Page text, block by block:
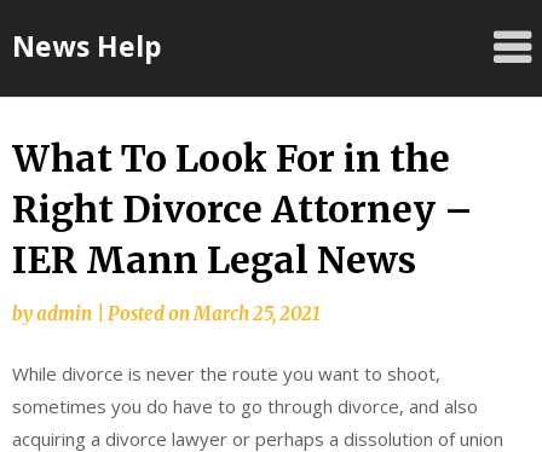
toNews Help
What To Look For in the
Right Divorce Attorney –
IER Mann Legal News
byadmin Posted onMarch 25, 2021
While divorce is never the route you want to shoot,
sometimes you do have to go through divorce, and also
acquiring a divorce lawyer or perhaps a dissolution of union